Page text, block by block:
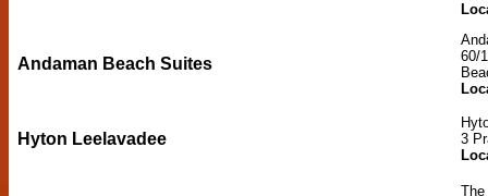
Andaman Beach Suites
60/
Hyton Leelavadee
3